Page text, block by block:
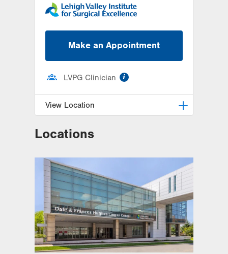
Make an Appointment
LVPG Clinician
View Location
LVPG Colon Rectal Surgery-
505 Independence Road
Suite 2C
East Stroudsburg,PA 18301-7916
Get Directions
(570) 395-2500
Locations